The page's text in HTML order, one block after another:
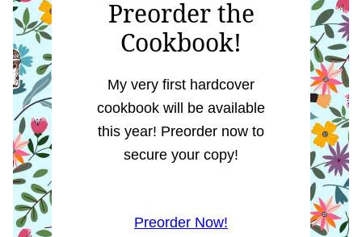
Preorder the
Cookbook!
My very first hardcover
cookbook will be available
this year! Preorder now to
secure your copy!
Preorder Now!